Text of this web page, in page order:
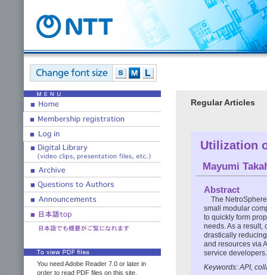
You need Adobe Reader 7.0 or later in
order to read PDF files on this site.
Regular Articles
Utilization
Mayumi
Abstract
The
small modular
to quickly form
needs. As a result,
drastically
and resources via
service developers.
Keywords: API,